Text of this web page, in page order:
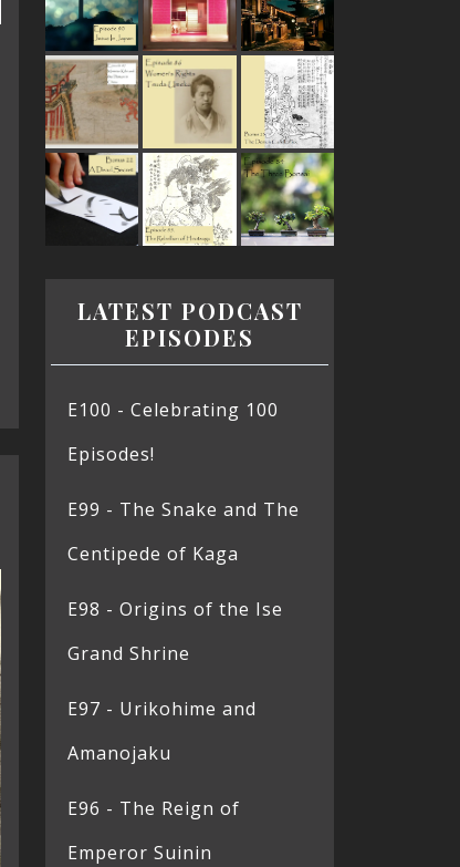
LATEST PODCAST
EPISODES
E100 - Celebrating 100
Episodes!
E99 - The Snake and The
Centipede of Kaga
E98 - Origins of the Ise
Grand Shrine
E97 - Urikohime and
Amanojaku
E96 - The Reign of
Emperor Suinin